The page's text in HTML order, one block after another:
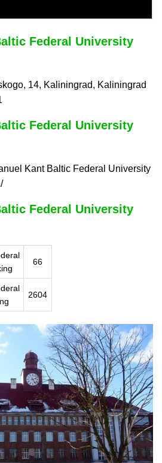
Federal University
14, Kaliningrad, Kaliningrad
Federal University
Kant Baltic Federal University
Federal University
66
2604